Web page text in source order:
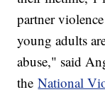
partner
young adults
abuse," said
theNational